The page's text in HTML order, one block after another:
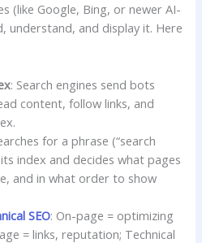
(like Google, Bing, or newer AI-
understand, and display it. Here
: Search engines send bots
content, follow links, and
for a phrase (“search
index and decides what pages
and in what order to show
SEO: On-page = optimizing
= links, reputation; Technical